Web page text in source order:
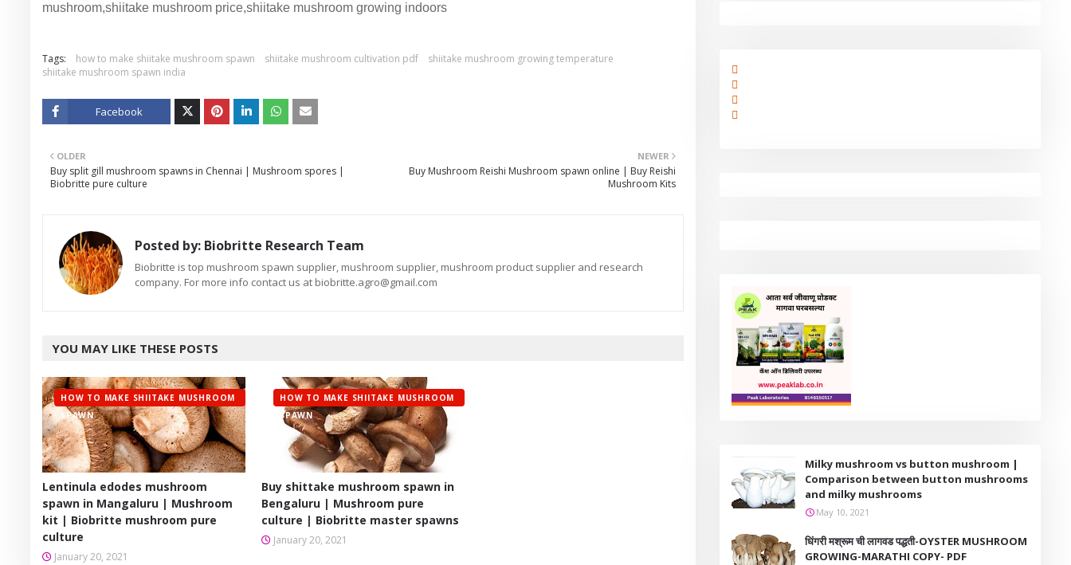
mushroom,shiitake mushroom price,shiitake mushroom growing indoors
Tags: how to make shiitake mushroom spawn shiitake mushroom cultivation pdf
shiitake mushroom growing temperature
shiitake mushroom spawn india
Facebook
NEWER
Buy Mushroom Reishi Mushroom spawn online | Buy Reishi
Mushroom Kits
OLDER
Buy split gill mushroom spawns in Chennai | Mushroom spores |
Biobritte pure culture
Posted by: Biobritte Research Team
Biobritte is top mushroom spawn supplier, mushroom supplier, mushroom product supplier and research
company. For more info contact us at biobritte.agro@gmail.com
YOU MAY LIKE THESE POSTS
HOW TO MAKE SHIITAKE MUSHROOM
SPAWN
Lentinula edodes mushroom
spawn in Mangaluru | Mushroom
kit | Biobritte mushroom pure
culture
January 20, 2021
HOW TO MAKE SHIITAKE MUSHROOM
SPAWN
Buy shittake mushroom spawn in
Bengaluru | Mushroom pure
culture | Biobritte master spawns
January 20, 2021
Milky mushroom vs button mushroom |
Comparison between button mushrooms
and milky mushrooms
May 10, 2021
धिंगरी मश्रूम ची लागवड पद्धती-OYSTER MUSHROOM
GROWING-MARATHI COPY- PDF